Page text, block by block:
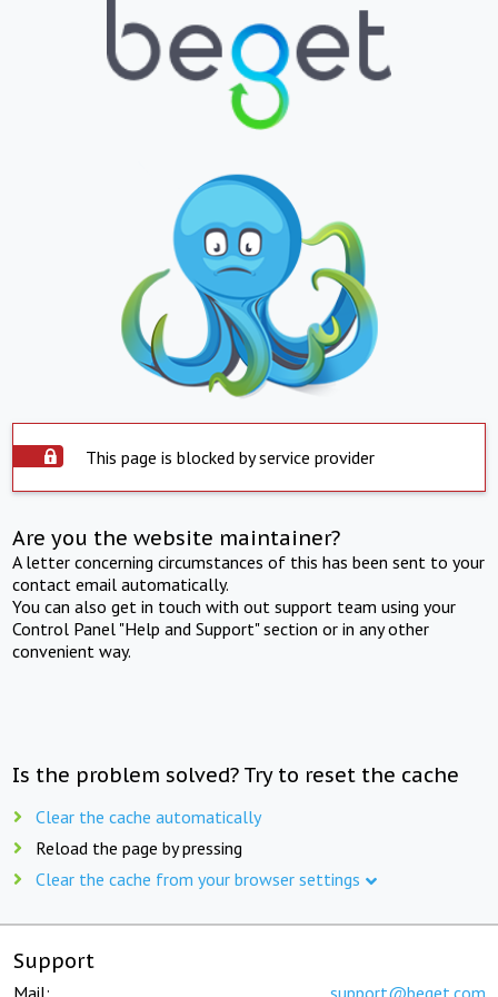
This page is blocked by service provider
Are you the website maintainer?
A letter concerning circumstances of this has been sent to your
contact email automatically.
You can also get in touch with out support team using your
Control Panel "Help and Support" section or in any other
convenient way.
Is the problem solved? Try to reset the cache
Clear the cache automatically
Reload the page by pressing
Clear the cache from your browser settings
Support
Mail: support@beget.com